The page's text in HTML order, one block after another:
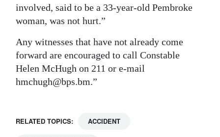
Weather
edition
RGMags
Change
involved, said to be a 33-year-old Pembroke
woman, was not hurt.”
Any witnesses that have not already come
forward are encouraged to call Constable
Helen McHugh on 211 or e-mail
hmchugh@bps.bm.”
RELATED TOPICS: ACCIDENT